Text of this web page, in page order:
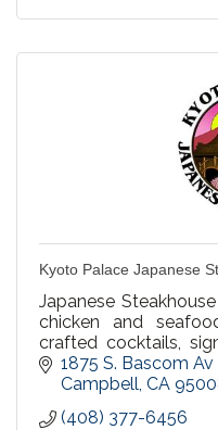
Kyoto Palace Japanese
Japanese
chicken and
crafted cocktails,
beer selections.
4:00-7:00pm.
1875 S. Bascom
Campbell CA
(408) 377-6456